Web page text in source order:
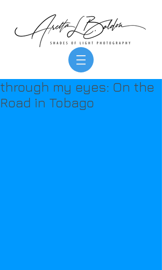
through my eyes: On the
Road in Tobago